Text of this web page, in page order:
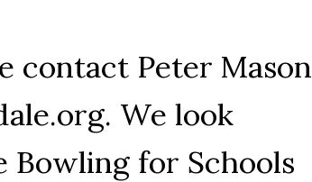
contact Peter Mason
We look
for Schools